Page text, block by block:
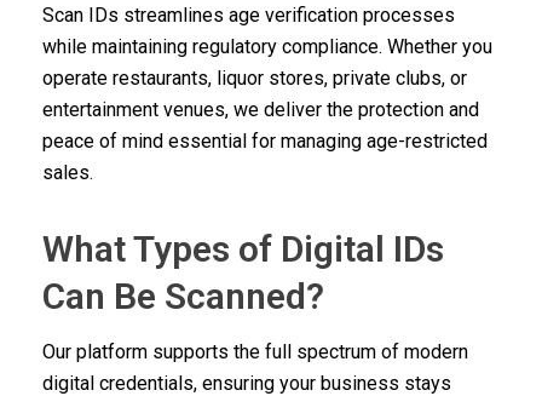
Scan IDs streamlines age verification processes
while maintaining regulatory compliance. Whether you
operate restaurants, liquor stores, private clubs, or
entertainment venues, we deliver the protection and
peace of mind essential for managing age-restricted
sales.
What Types of Digital IDs
Can Be Scanned?
Our platform supports the full spectrum of modern
digital credentials, ensuring your business stays